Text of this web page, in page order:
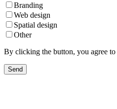
Branding
Web design
Spatial design
Other
By clicking the button, you agree to